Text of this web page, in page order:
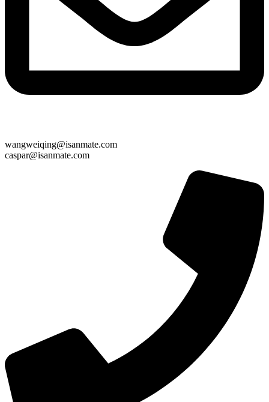
wangweiqing@isanmate.com
caspar@isanmate.com